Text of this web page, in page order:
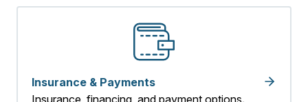
Insurance & Payments
Insurance, financing, and payment options.